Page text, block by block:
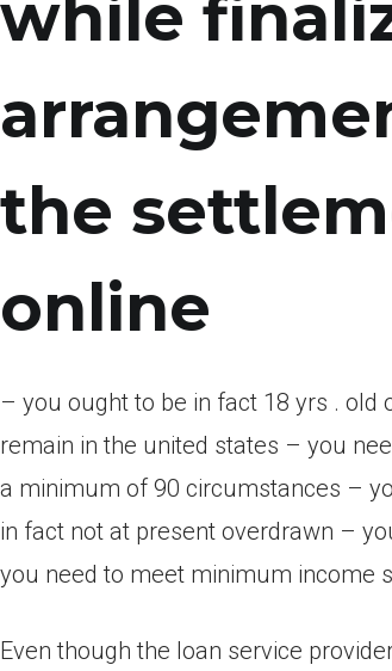
while
the
online
– you ought to be in fact 18 yrs . old
remain in the united states – you
a minimum of 90 circumstances –
in fact not at present overdrawn –
you need to meet minimum income
Even though the loan service